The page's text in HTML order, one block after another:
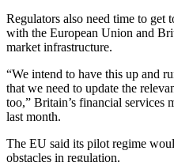
Regulators also need time to get
with the European Union and
market infrastructure.
“We intend to have this up and
that we need to update the
too,” Britain’s financial services
last month.
The EU said its pilot regime
obstacles in regulation.